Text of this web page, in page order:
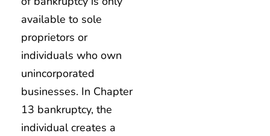
available to sole
proprietors or
individuals who own
unincorporated
businesses. In Chapter
13 bankruptcy, the
individual creates a